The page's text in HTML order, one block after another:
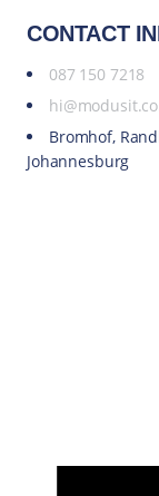
CONTACT
087 150 7218
Bromhof,
Johannesburg